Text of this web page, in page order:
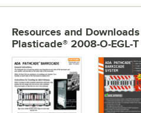
Resources and Downloads
Plasticade® 2008-O-EGL-T